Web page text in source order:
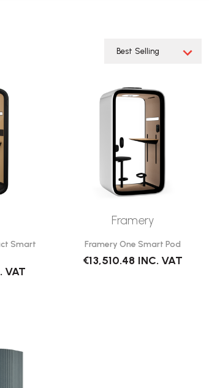
Smart
VAT
Framery
Framery One Smart Pod
€13,510.48 INC. VAT